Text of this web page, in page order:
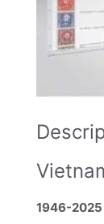
1946-2025